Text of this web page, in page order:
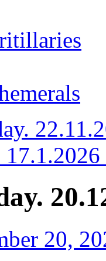
17.1.2026
20,